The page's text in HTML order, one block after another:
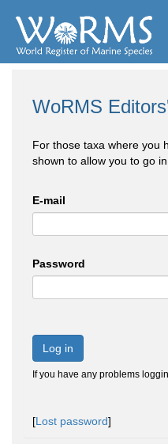
WoRMS
For those taxa where you
shown to allow you to go
E-mail
Password
Log in
If you have any problems
[Lost password]